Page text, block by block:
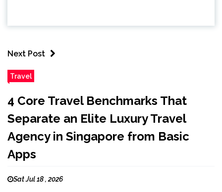
Next Post
Travel
4 Core Travel Benchmarks That
Separate an Elite Luxury Travel
Agency in Singapore from Basic
Apps
Sat Jul 18 , 2026